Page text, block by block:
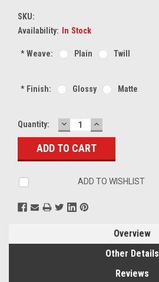
SKU:
Availability:
In Stock
*Weave: Plain Twill
*Finish: Glossy Matte
Current
Stock:
Quantity: DECREASE
QUANTITY:
INCREASE
QUANTITY:
ADD TO WISHLIST
Overview
Other Details
Reviews